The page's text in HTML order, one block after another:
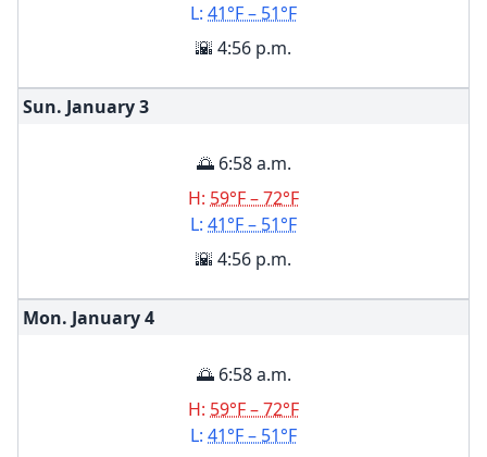
L: 41°F – 51°F
🌇 4:56 p.m.
Sun. January3
🌅 6:58 a.m.
H: 59°F – 72°F
L: 41°F – 51°F
🌇 4:56 p.m.
Mon. January4
🌅 6:58 a.m.
H: 59°F – 72°F
L: 41°F – 51°F